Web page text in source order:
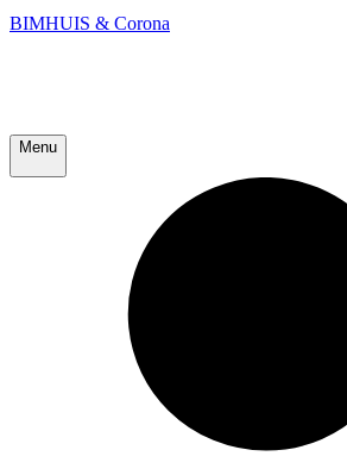
BIMHUIS & Corona
Menu